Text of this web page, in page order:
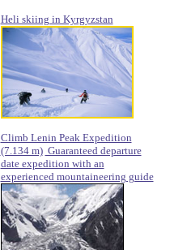
Heli skiing in Kyrgyzstan
Climb Lenin Peak Expedition
(7.134 m) Guaranteed departure
date expedition with an
experienced mountaineering guide